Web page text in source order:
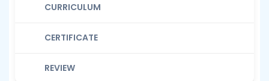
CURRICULUM
CERTIFICATE
REVIEW